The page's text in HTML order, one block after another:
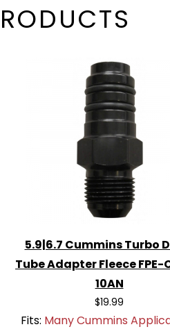
5.9|6.7 Cummins Turbo
Tube Adapter Fleece FPE-
10AN
$19.99
Fits: Many Cummins